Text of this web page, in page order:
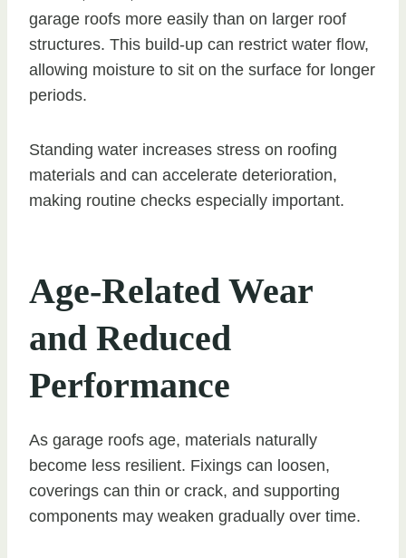
garage roofs more easily than on larger roof
structures. This build-up can restrict water flow,
allowing moisture to sit on the surface for longer
periods.
Standing water increases stress on roofing
materials and can accelerate deterioration,
making routine checks especially important.
Age-Related Wear
and Reduced
Performance
As garage roofs age, materials naturally
become less resilient. Fixings can loosen,
coverings can thin or crack, and supporting
components may weaken gradually over time.